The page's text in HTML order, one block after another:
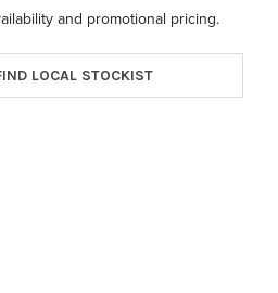
and promotional pricing.
LOCAL STOCKIST